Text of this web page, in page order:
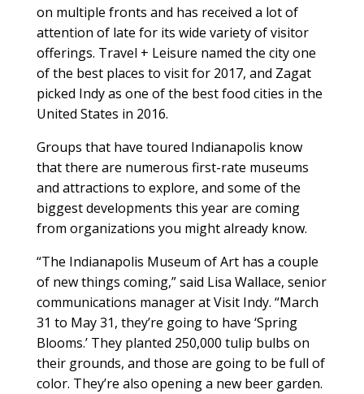
on multiple fronts and has received a lot of
attention of late for its wide variety of visitor
offerings. Travel + Leisure named the city one
of the best places to visit for 2017, and Zagat
picked Indy as one of the best food cities in the
United States in 2016.
Groups that have toured Indianapolis know
that there are numerous first-rate museums
and attractions to explore, and some of the
biggest developments this year are coming
from organizations you might already know.
“The Indianapolis Museum of Art has a couple
of new things coming,” said Lisa Wallace, senior
communications manager at Visit Indy. “March
31 to May 31, they’re going to have ‘Spring
Blooms.’ They planted 250,000 tulip bulbs on
their grounds, and those are going to be full of
color. They’re also opening a new beer garden.